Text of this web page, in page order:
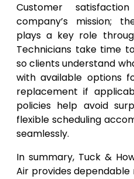
Customer
company’s mission;
plays a key role
Technicians take time
so clients understand
with available options
replacement if
policies help avoid
flexible scheduling
seamlessly.
In summary, Tuck &
Air provides